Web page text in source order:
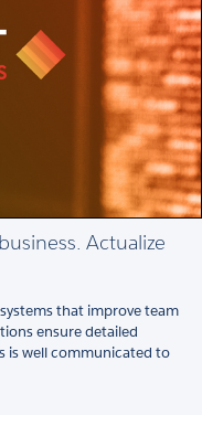
Actualize
that improve team
ensure detailed
is well communicated to